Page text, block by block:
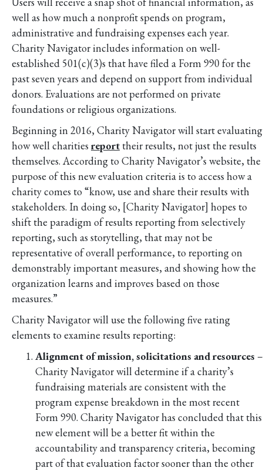
well as how much a nonprofit spends on program,
administrative and fundraising expenses each year.
Charity Navigator includes information on well-
established 501(c)(3)s that have filed a Form 990 for the
past seven years and depend on support from individual
donors. Evaluations are not performed on private
foundations or religious organizations.
Beginning in 2016, Charity Navigator will start evaluating
how well charities reporttheir results, not just the results
themselves. According to Charity Navigator’s website, the
purpose of this new evaluation criteria is to access how a
charity comes to “know, use and share their results with
stakeholders. In doing so, [Charity Navigator] hopes to
shift the paradigm of results reporting from selectively
reporting, such as storytelling, that may not be
representative of overall performance, to reporting on
demonstrably important measures, and showing how the
organization learns and improves based on those
measures.”
Charity Navigator will use the following five rating
elements to examine results reporting:
Alignment of mission, solicitations and resources –
Charity Navigator will determine if a charity’s
fundraising materials are consistent with the
program expense breakdown in the most recent
Form 990. Charity Navigator has concluded that this
new element will be a better fit within the
accountability and transparency criteria, becoming
part of that evaluation factor sooner than the other